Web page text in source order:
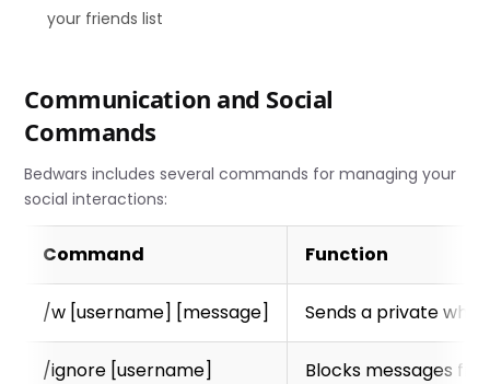
your friends list
Communication and Social
Commands
Bedwars includes several commands for managing your
social interactions:
Command Function
/w [username] [message] Sends a private
/ignore [username] Blocks messages